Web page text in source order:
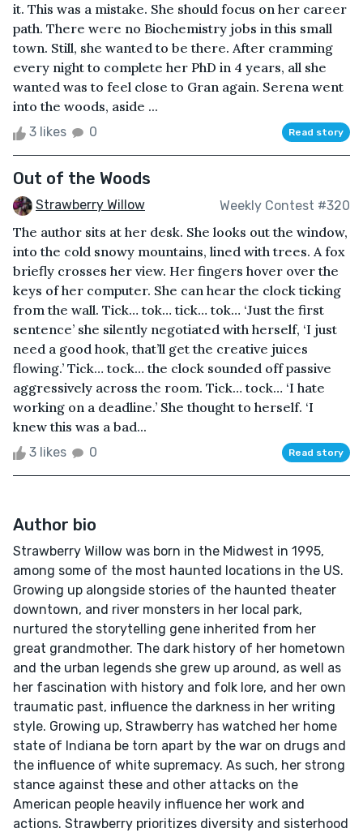
it. This was a mistake. She should focus on her career
path. There were no Biochemistry jobs in this small
town. Still, she wanted to be there. After cramming
every night to complete her PhD in 4 years, all she
wanted was to feel close to Gran again. Serena went
into the woods, aside ...
3 likes 0 Read story
Out of the Woods
Strawberry Willow Weekly Contest #320
The author sits at her desk. She looks out the window,
into the cold snowy mountains, lined with trees. A fox
briefly crosses her view. Her fingers hover over the
keys of her computer. She can hear the clock ticking
from the wall. Tick… tok… tick… tok… ‘Just the first
sentence’ she silently negotiated with herself, ‘I just
need a good hook, that’ll get the creative juices
flowing.’ Tick… tock… the clock sounded off passive
aggressively across the room. Tick… tock… ‘I hate
working on a deadline.’ She thought to herself. ‘I
knew this was a bad...
3 likes 0 Read story
Author bio
Strawberry Willow was born in the Midwest in 1995,
among some of the most haunted locations in the US.
Growing up alongside stories of the haunted theater
downtown, and river monsters in her local park,
nurtured the storytelling gene inherited from her
great grandmother. The dark history of her hometown
and the urban legends she grew up around, as well as
her fascination with history and folk lore, and her own
traumatic past, influence the darkness in her writing
style. Growing up, Strawberry has watched her home
state of Indiana be torn apart by the war on drugs and
the influence of white supremacy. As such, her strong
stance against these and other attacks on the
American people heavily influence her work and
actions. Strawberry prioritizes diversity and sisterhood